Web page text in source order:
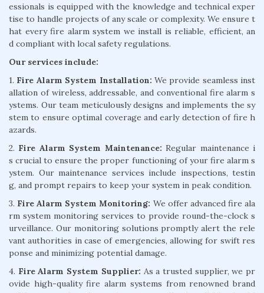
essionals is equipped with the knowledge and technical exper
tise to handle projects of any scale or complexity. We ensure t
hat every fire alarm system we install is reliable, efficient, an
d compliant with local safety regulations.
Our services include:
1. Fire Alarm System Installation: We provide seamless inst
allation of wireless, addressable, and conventional fire alarm s
ystems. Our team meticulously designs and implements the sy
stem to ensure optimal coverage and early detection of fire h
azards.
2. Fire Alarm System Maintenance: Regular maintenance i
s crucial to ensure the proper functioning of your fire alarm s
ystem. Our maintenance services include inspections, testin
g, and prompt repairs to keep your system in peak condition.
3. Fire Alarm System Monitoring: We offer advanced fire ala
rm system monitoring services to provide round-the-clock s
urveillance. Our monitoring solutions promptly alert the rele
vant authorities in case of emergencies, allowing for swift res
ponse and minimizing potential damage.
4. Fire Alarm System Supplier: As a trusted supplier, we pr
ovide high-quality fire alarm systems from renowned brand